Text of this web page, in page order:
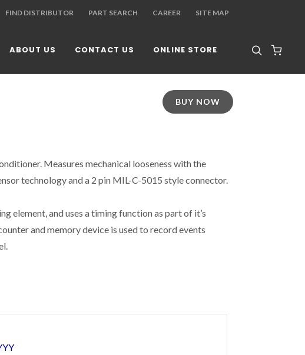
FIND DISTRIBUTOR PART SEARCH CAREER SITE MAP
ABOUT US CONTACT US ONLINE STORE
BUY NOW
Measures mechanical looseness with the
technology and a 2 pin MIL-C-5015 style connector.
element, and uses a timing function as part of it’s
and memory device is used to record events